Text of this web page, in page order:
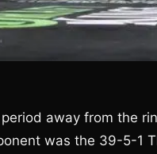
away from the
was the 39-5-1